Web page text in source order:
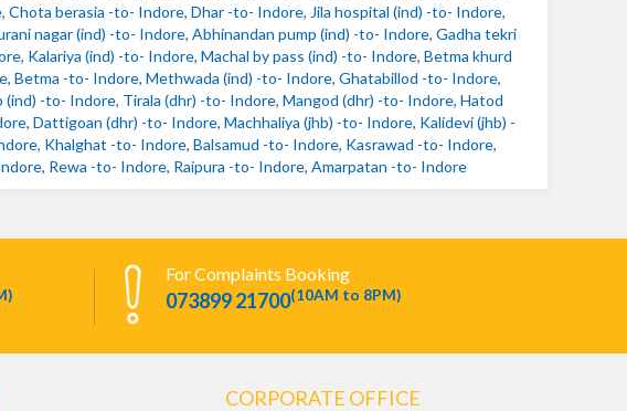
, Chota berasia -to- Indore, Dhar -to- Indore, Jila hospital (ind) -to- Indore,
nagar (ind) -to- Indore, Abhinandan pump (ind) -to- Indore, Gadha tekri
, Kalariya (ind) -to- Indore, Machal by pass (ind) -to- Indore, Betma khurd
, Betma -to- Indore, Methwada (ind) -to- Indore, Ghatabillod -to- Indore,
(ind) -to- Indore, Tirala (dhr) -to- Indore, Mangod (dhr) -to- Indore, Hatod
, Dattigoan (dhr) -to- Indore, Machhaliya (jhb) -to- Indore, Kalidevi (jhb) -
, Khalghat -to- Indore, Balsamud -to- Indore, Kasrawad -to- Indore,
, Rewa -to- Indore, Raipura -to- Indore, Amarpatan -to- Indore
For Complaints Booking
073899 21700(10AM to 8PM)
CORPORATE OFFICE